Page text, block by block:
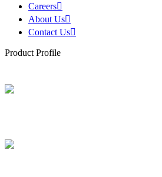
Careers
About Us
Contact Us
Product Profile